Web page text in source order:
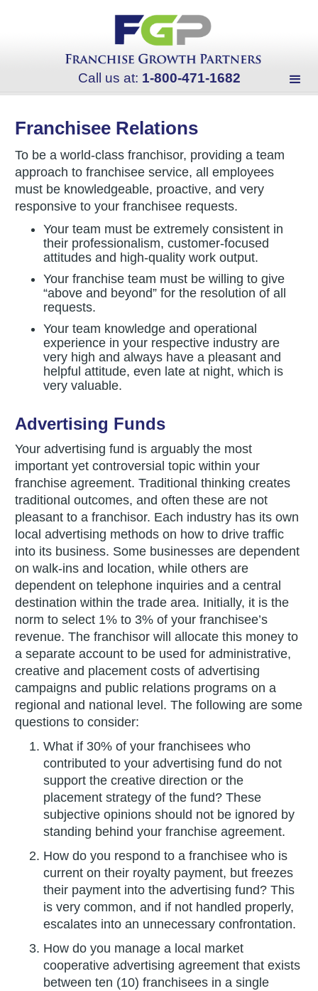
Call us at: 1-800-471-1682
Franchisee Relations
To be a world-class franchisor, providing a team
approach to franchisee service, all employees
must be knowledgeable, proactive, and very
responsive to your franchisee requests.
Your team must be extremely consistent in
their professionalism, customer-focused
attitudes and high-quality work output.
Your franchise team must be willing to give
“above and beyond” for the resolution of all
requests.
Your team knowledge and operational
experience in your respective industry are
very high and always have a pleasant and
helpful attitude, even late at night, which is
very valuable.
Advertising Funds
Your advertising fund is arguably the most
important yet controversial topic within your
franchise agreement. Traditional thinking creates
traditional outcomes, and often these are not
pleasant to a franchisor. Each industry has its own
local advertising methods on how to drive traffic
into its business. Some businesses are dependent
on walk-ins and location, while others are
dependent on telephone inquiries and a central
destination within the trade area. Initially, it is the
norm to select 1% to 3% of your franchisee’s
revenue. The franchisor will allocate this money to
a separate account to be used for administrative,
creative and placement costs of advertising
campaigns and public relations programs on a
regional and national level. The following are some
questions to consider:
What if 30% of your franchisees who
contributed to your advertising fund do not
support the creative direction or the
placement strategy of the fund? These
subjective opinions should not be ignored by
standing behind your franchise agreement.
How do you respond to a franchisee who is
current on their royalty payment, but freezes
their payment into the advertising fund? This
is very common, and if not handled properly,
escalates into an unnecessary confrontation.
How do you manage a local market
cooperative advertising agreement that exists
between ten (10) franchisees in a single